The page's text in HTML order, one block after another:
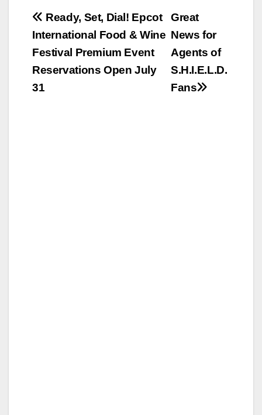
Post
navigation
Great
News for
Agents of
S.H.I.E.L.D.
Fans
Ready, Set, Dial! Epcot
International Food & Wine
Festival Premium Event
Reservations Open July
31